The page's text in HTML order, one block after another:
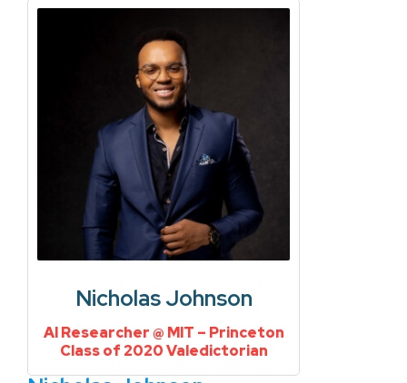
Nicholas Johnson
AI Researcher @ MIT – Princeton
Class of 2020 Valedictorian